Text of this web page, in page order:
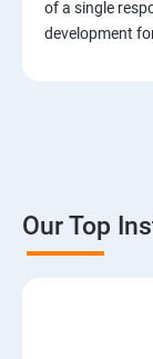
of a single
development
Our Top